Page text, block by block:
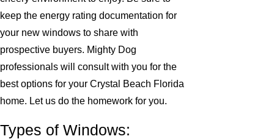
keep the energy rating documentation for
your new windows to share with
prospective buyers. Mighty Dog
professionals will consult with you for the
best options for your Crystal Beach Florida
home. Let us do the homework for you.
Types of Windows: